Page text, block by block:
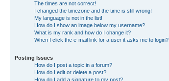
The times are not correct!
I changed the timezone and the time is still wrong!
My language is not in the list!
How do I show an image below my username?
What is my rank and how do I change it?
When I click the e-mail link for a user it asks me to login?
Posting Issues
How do I post a topic in a forum?
How do I edit or delete a post?
How do I add a signature to my post?